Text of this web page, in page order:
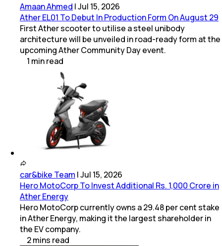
Amaan Ahmed |Jul 15, 2026
Ather EL01 To Debut In Production Form On August 29
First Ather scooter to utilise a steel unibody
architecture will be unveiled in road-ready form at the
upcoming Ather Community Day event.
1 minread
car&bike Team |Jul 15, 2026
Hero MotoCorp To Invest Additional Rs. 1,000 Crore in
Ather Energy
Hero MotoCorp currently owns a 29.48 per cent stake
in Ather Energy, making it the largest shareholder in
the EV company.
2mins read